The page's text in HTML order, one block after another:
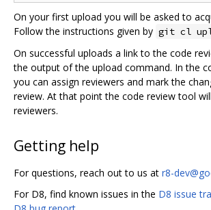
On your first upload you will be asked to
Follow the instructions given by git cl
On successful uploads a link to the code
the output of the upload command. In the
you can assign reviewers and mark the
review. At that point the code review tool
reviewers.
Getting help
For questions, reach out to us at r8-
For D8, find known issues in the D8 issue